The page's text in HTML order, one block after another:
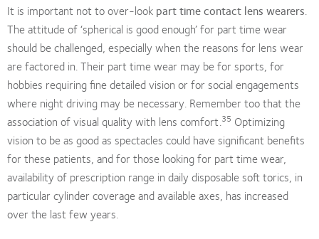
It is important not to over-look part time contact lens wearers.
The attitude of ‘spherical is good enough’ for part time wear
should be challenged, especially when the reasons for lens wear
are factored in. Their part time wear may be for sports, for
hobbies requiring fine detailed vision or for social engagements
where night driving may be necessary. Remember too that the
association of visual quality with lens comfort.35 Optimizing
vision to be as good as spectacles could have significant benefits
for these patients, and for those looking for part time wear,
availability of prescription range in daily disposable soft torics, in
particular cylinder coverage and available axes, has increased
over the last few years.